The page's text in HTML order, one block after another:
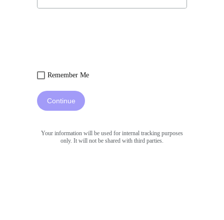
Remember Me
Continue
Your information will be used for internal tracking purposes
only. It will not be shared with third parties.